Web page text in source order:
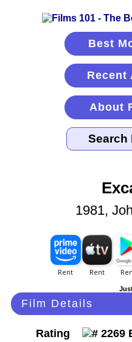
Best
Recent
About
1981,
Film Details
Rating